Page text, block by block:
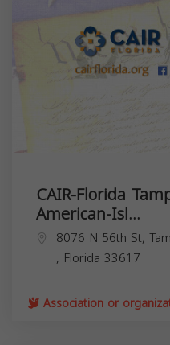
CAIR-Florida
American-Isl...
8076 N 56th St,
, Florida 33617
Association or